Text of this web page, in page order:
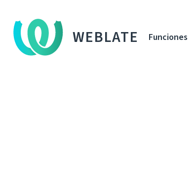
WEBLATE Funciones